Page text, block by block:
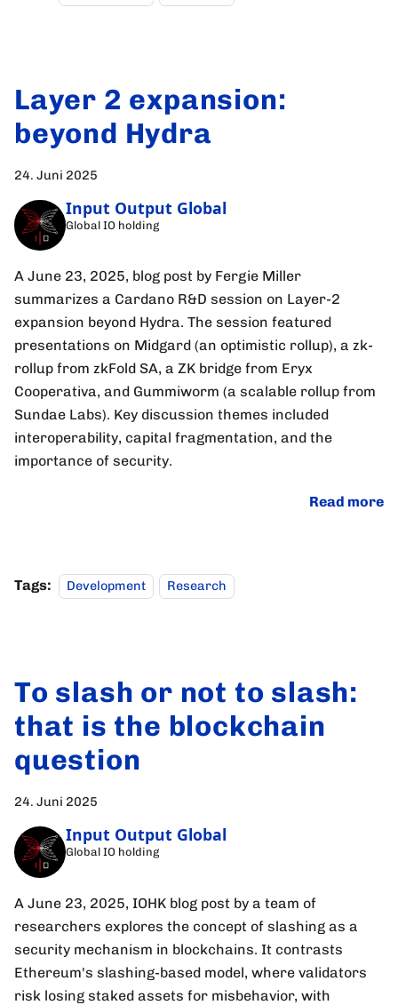
Layer 2 expansion:
beyond Hydra
24. Juni 2025
Input Output Global
Global IO holding
A June 23, 2025, blog post by Fergie Miller
summarizes a Cardano R&D session on Layer-2
expansion beyond Hydra. The session featured
presentations on Midgard (an optimistic rollup), a zk-
rollup from zkFold SA, a ZK bridge from Eryx
Cooperativa, and Gummiworm (a scalable rollup from
Sundae Labs). Key discussion themes included
interoperability, capital fragmentation, and the
importance of security.
Read more
Tags: Development Research
To slash or not to slash:
that is the blockchain
question
24. Juni 2025
Input Output Global
Global IO holding
A June 23, 2025, IOHK blog post by a team of
researchers explores the concept of slashing as a
security mechanism in blockchains. It contrasts
Ethereum's slashing-based model, where validators
risk losing staked assets for misbehavior, with